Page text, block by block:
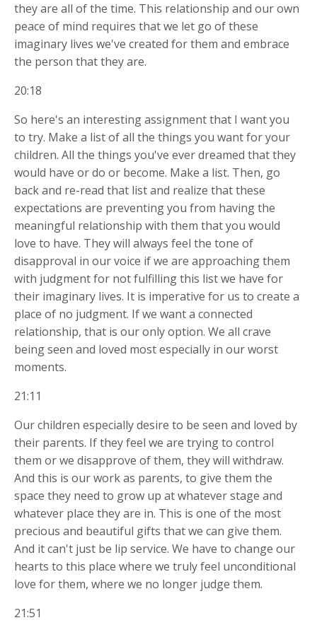
they are all of the time. This relationship and our own
peace of mind requires that we let go of these
imaginary lives we've created for them and embrace
the person that they are.
20:18
So here's an interesting assignment that I want you
to try. Make a list of all the things you want for your
children. All the things you've ever dreamed that they
would have or do or become. Make a list. Then, go
back and re-read that list and realize that these
expectations are preventing you from having the
meaningful relationship with them that you would
love to have. They will always feel the tone of
disapproval in our voice if we are approaching them
with judgment for not fulfilling this list we have for
their imaginary lives. It is imperative for us to create a
place of no judgment. If we want a connected
relationship, that is our only option. We all crave
being seen and loved most especially in our worst
moments.
21:11
Our children especially desire to be seen and loved by
their parents. If they feel we are trying to control
them or we disapprove of them, they will withdraw.
And this is our work as parents, to give them the
space they need to grow up at whatever stage and
whatever place they are in. This is one of the most
precious and beautiful gifts that we can give them.
And it can't just be lip service. We have to change our
hearts to this place where we truly feel unconditional
love for them, where we no longer judge them.
21:51